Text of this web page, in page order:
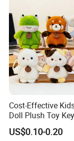
Cost-Effective
Doll Plush Toy
Cotton Animal
Holiday Gifts
US$0.10-0.20